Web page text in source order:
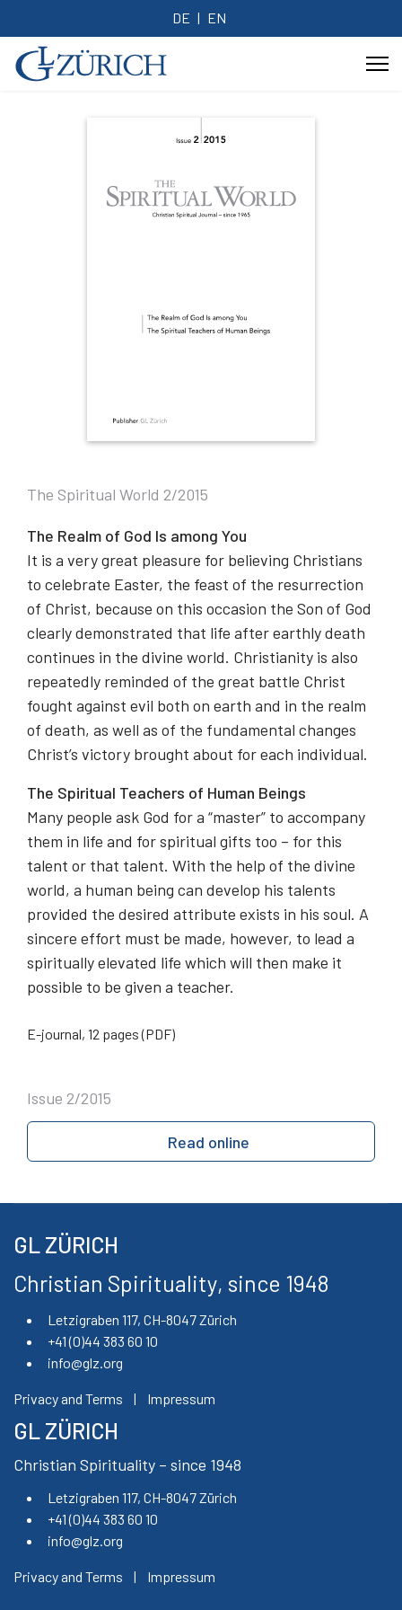
DE EN
The Spiritual World 2/2015
The Realm of God Is among You
It is a very great pleasure for believing Christians
to celebrate Easter, the feast of the resurrection
of Christ, because on this occasion the Son of God
clearly demonstrated that life after earthly death
continues in the divine world. Christianity is also
repeatedly reminded of the great battle Christ
fought against evil both on earth and in the realm
of death, as well as of the fundamental changes
Christ’s victory brought about for each individual.
The Spiritual Teachers of Human Beings
Many people ask God for a “master” to accompany
them in life and for spiritual gifts too – for this
talent or that talent. With the help of the divine
world, a human being can develop his talents
provided the desired attribute exists in his soul. A
sincere effort must be made, however, to lead a
spiritually elevated life which will then make it
possible to be given a teacher.
Issue 2/2015
Read online
E-journal, 12 pages (PDF)
GL ZÜRICH
Christian Spirituality, since 1948
Letzigraben 117, CH-8047 Zürich
+41 (0)44 383 60 10
info@glz.org
Privacy and Terms | Impressum
GL ZÜRICH
Christian Spirituality – since 1948
Letzigraben 117, CH-8047 Zürich
+41 (0)44 383 60 10
info@glz.org
Privacy and Terms | Impressum